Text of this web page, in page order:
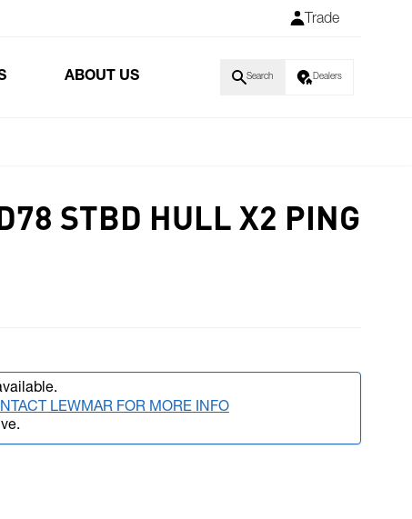
Trade
ABOUT US Search Dealers
STBD HULL X2 PING
LEWMAR FOR MORE INFO